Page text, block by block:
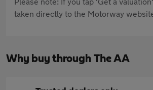
taken directly to the Motorway
Why buy through The AA